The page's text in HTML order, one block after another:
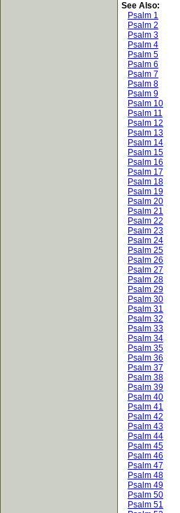
See Also:
Psalm 1
Psalm 2
Psalm 3
Psalm 4
Psalm 5
Psalm 6
Psalm 7
Psalm 8
Psalm 9
Psalm 10
Psalm 11
Psalm 12
Psalm 13
Psalm 14
Psalm 15
Psalm 16
Psalm 17
Psalm 18
Psalm 19
Psalm 20
Psalm 21
Psalm 22
Psalm 23
Psalm 24
Psalm 25
Psalm 26
Psalm 27
Psalm 28
Psalm 29
Psalm 30
Psalm 31
Psalm 32
Psalm 33
Psalm 34
Psalm 35
Psalm 36
Psalm 37
Psalm 38
Psalm 39
Psalm 40
Psalm 41
Psalm 42
Psalm 43
Psalm 44
Psalm 45
Psalm 46
Psalm 47
Psalm 48
Psalm 49
Psalm 50
Psalm 51